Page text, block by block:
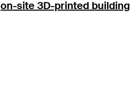
on-site 3D-printed building